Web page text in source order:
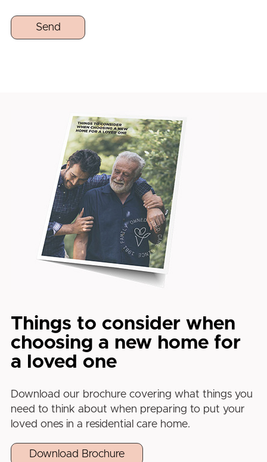
Things to consider when
choosing a new home for
a loved one
Download our brochure covering what things you
need to think about when preparing to put your
loved ones in a residential care home.
Download Brochure